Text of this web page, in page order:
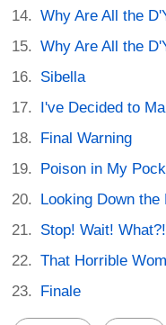
Why Are All the
Why Are All the
Sibella
I've Decided to
Final Warning
Poison in My
Looking Down
Stop! Wait! What?!
That Horrible
Finale